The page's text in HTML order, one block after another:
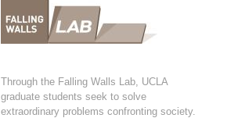
Through the Falling Walls Lab, UCLA
graduate students seek to solve
extraordinary problems confronting society.